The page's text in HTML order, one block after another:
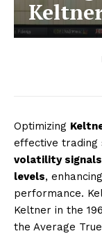
Optimizing
effective trading
volatility signals
levels,
performance.
Keltner in the
the Average